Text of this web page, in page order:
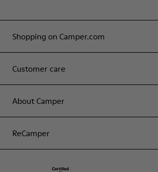
Shopping on Camper.com
Customer care
About Camper
ReCamper